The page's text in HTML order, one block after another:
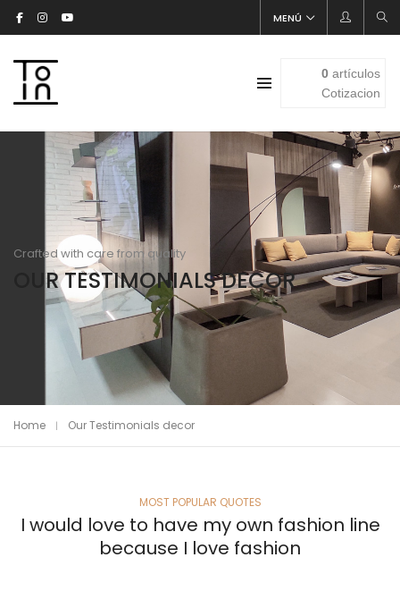
MENÚ
0artículos
Cotizacion
Crafted with care from quality
OUR TESTIMONIALS DECOR
Home Our Testimonials decor
MOST POPULAR QUOTES
I would love to have my own fashion line
because I love fashion